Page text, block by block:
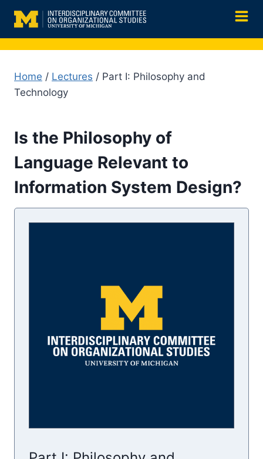
content
Home / Lectures / Part I: Philosophy and
Technology
Is the Philosophy of
Language Relevant to
Information System Design?